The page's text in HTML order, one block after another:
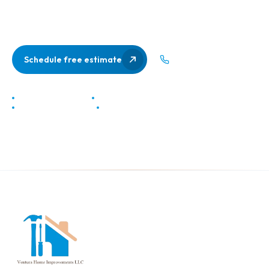
Schedule free estimate